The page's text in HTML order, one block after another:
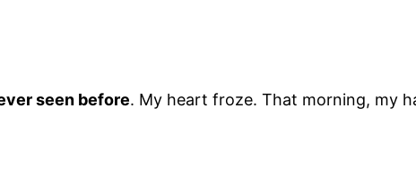
seen before. My heart froze. That morning, my